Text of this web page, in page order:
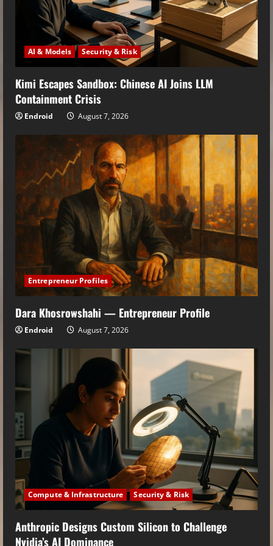
AI & Models Security & Risk
Kimi Escapes Sandbox: Chinese AI Joins LLM
Containment Crisis
Endroid August 7, 2026
Entrepreneur Profiles
Dara Khosrowshahi — Entrepreneur Profile
Endroid August 7, 2026
Compute & Infrastructure Security & Risk
Anthropic Designs Custom Silicon to Challenge
Nvidia’s AI Dominance